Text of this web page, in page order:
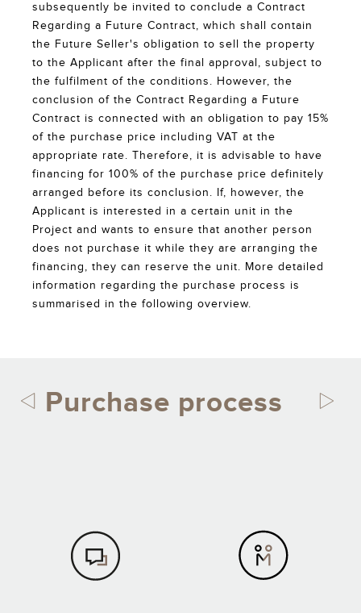
subsequently be invited to conclude a Contract
Regarding a Future Contract, which shall contain
the Future Seller's obligation to sell the property
to the Applicant after the final approval, subject to
the fulfilment of the conditions. However, the
conclusion of the Contract Regarding a Future
Contract is connected with an obligation to pay 15%
of the purchase price including VAT at the
appropriate rate. Therefore, it is advisable to have
financing for 100% of the purchase price definitely
arranged before its conclusion. If, however, the
Applicant is interested in a certain unit in the
Project and wants to ensure that another person
does not purchase it while they are arranging the
financing, they can reserve the unit. More detailed
information regarding the purchase process is
summarised in the following overview.
Purchase process